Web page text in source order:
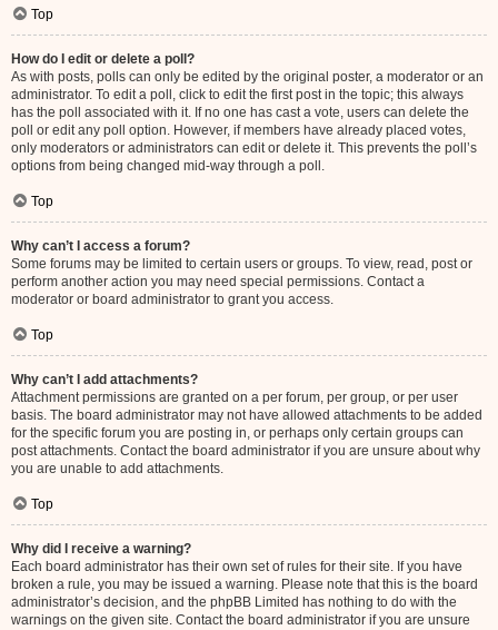
Top
How do I edit or delete a poll?
As with posts, polls can only be edited by the original poster, a moderator or an
administrator. To edit a poll, click to edit the first post in the topic; this always
has the poll associated with it. If no one has cast a vote, users can delete the
poll or edit any poll option. However, if members have already placed votes,
only moderators or administrators can edit or delete it. This prevents the poll’s
options from being changed mid-way through a poll.
Top
Why can’t I access a forum?
Some forums may be limited to certain users or groups. To view, read, post or
perform another action you may need special permissions. Contact a
moderator or board administrator to grant you access.
Top
Why can’t I add attachments?
Attachment permissions are granted on a per forum, per group, or per user
basis. The board administrator may not have allowed attachments to be added
for the specific forum you are posting in, or perhaps only certain groups can
post attachments. Contact the board administrator if you are unsure about why
you are unable to add attachments.
Top
Why did I receive a warning?
Each board administrator has their own set of rules for their site. If you have
broken a rule, you may be issued a warning. Please note that this is the board
administrator’s decision, and the phpBB Limited has nothing to do with the
warnings on the given site. Contact the board administrator if you are unsure